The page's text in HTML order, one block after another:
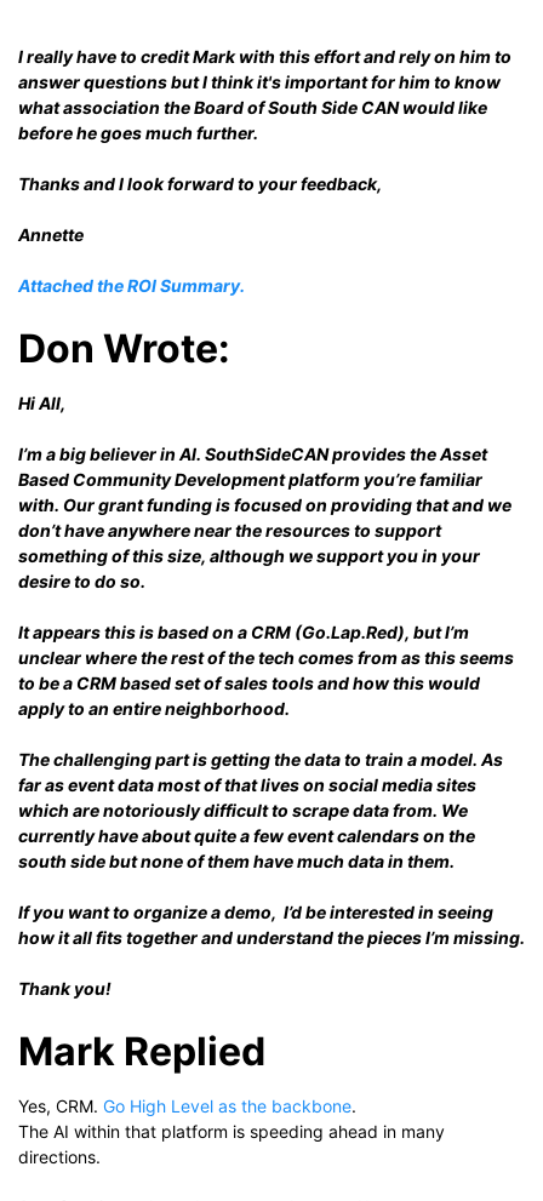
I really have to credit Mark with this effort and rely on him to
answer questions but I think it's important for him to know
what association the Board of South Side CAN would like
before he goes much further.
Thanks and I look forward to your feedback,
Annette
Attached the ROI Summary.
Don Wrote:
Hi All,
I’m a big believer in AI. SouthSideCAN provides the Asset
Based Community Development platform you’re familiar
with. Our grant funding is focused on providing that and we
don’t have anywhere near the resources to support
something of this size, although we support you in your
desire to do so.
It appears this is based on a CRM (Go.Lap.Red), but I’m
unclear where the rest of the tech comes from as this seems
to be a CRM based set of sales tools and how this would
apply to an entire neighborhood.
The challenging part is getting the data to train a model. As
far as event data most of that lives on social media sites
which are notoriously difficult to scrape data from. We
currently have about quite a few event calendars on the
south side but none of them have much data in them.
If you want to organize a demo, I’d be interested in seeing
how it all fits together and understand the pieces I’m missing.
Thank you!
Mark Replied
Yes, CRM. Go High Level as the backbone.
The AI within that platform is speeding ahead in many
directions.